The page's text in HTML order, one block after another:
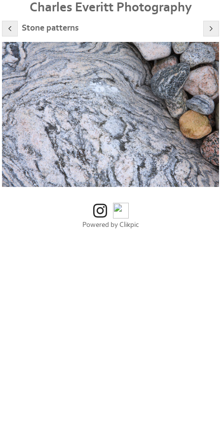
Charles Everitt Photography
Stone patterns
Powered by Clikpic